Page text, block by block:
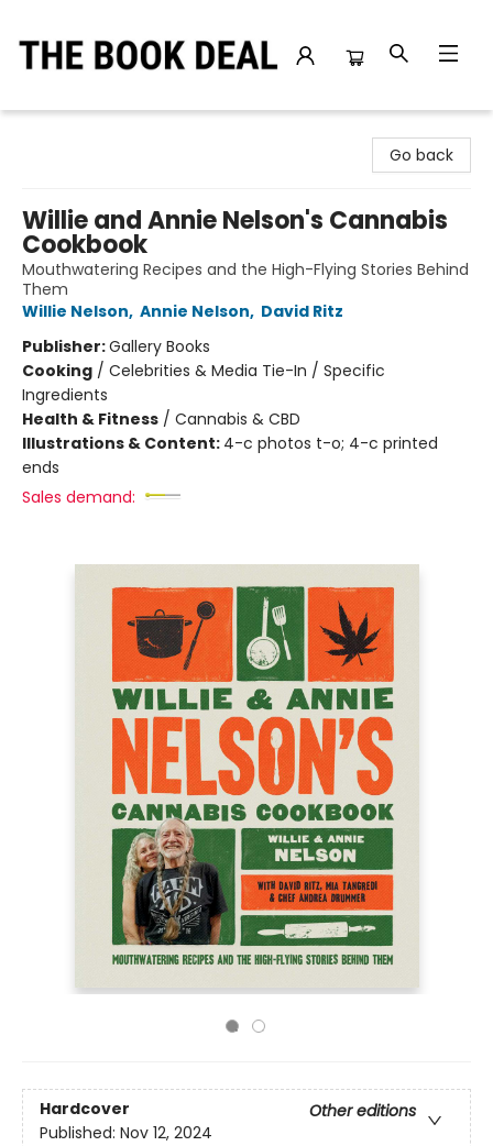
Go back
Willie and Annie Nelson's Cannabis
Cookbook
Mouthwatering Recipes and the High-Flying Stories Behind
Them
Willie Nelson, Annie Nelson, David Ritz
Publisher:Gallery Books
Cooking / Celebrities & Media Tie-In / Specific
Ingredients
Health & Fitness / Cannabis & CBD
Illustrations & Content: 4-c photos t-o; 4-c printed
ends
Sales demand:
Hardcover
Other editions
Published: Nov 12, 2024